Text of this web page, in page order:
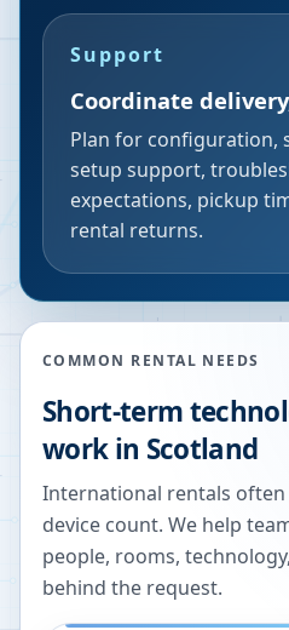
Support
Coordinate
Plan for configuration,
setup support,
expectations, pickup
rental returns.
COMMON RENTAL NEEDS
Short-term
work in Scotland
International rentals
device count. We help
people, rooms,
behind the request.